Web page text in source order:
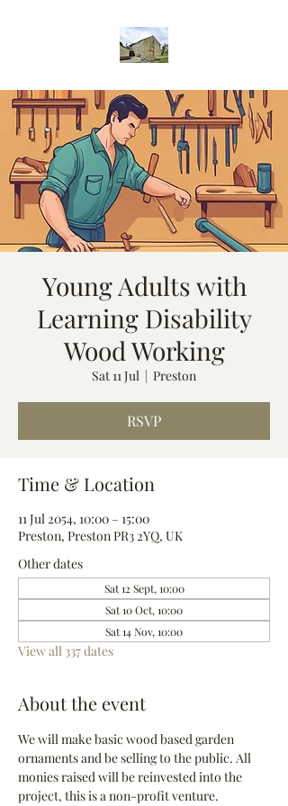
Young Adults with
Learning Disability
Wood Working
Sat 11 Jul
  |
Preston
RSVP
Time & Location
11 Jul 2054, 10:00 – 15:00
Preston, Preston PR3 2YQ, UK
Other dates
Sat 12 Sept, 10:00
Sat 10 Oct, 10:00
Sat 14 Nov, 10:00
View all 337 dates
About the event
We will make basic wood based garden
ornaments and be selling to the public. All
monies raised will be reinvested into the
project, this is a non-profit venture.